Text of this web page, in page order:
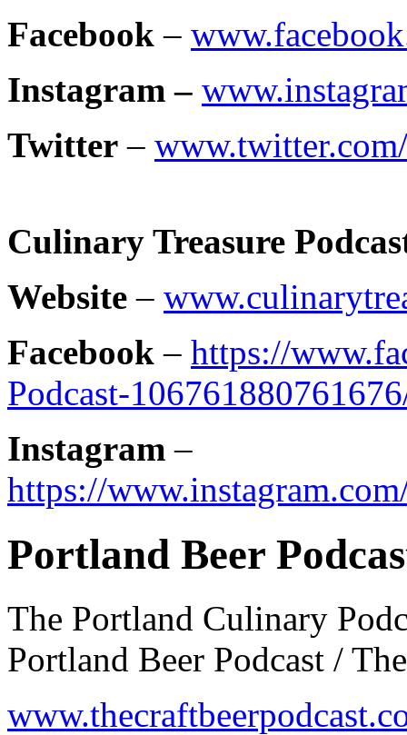
Facebook –
Instagram –
Twitter –
Culinary Treasure
Website –
Facebook – https://
Podcast-
Instagram –
https://
Portland Beer
The Portland Culinary
Portland Beer Podcast /